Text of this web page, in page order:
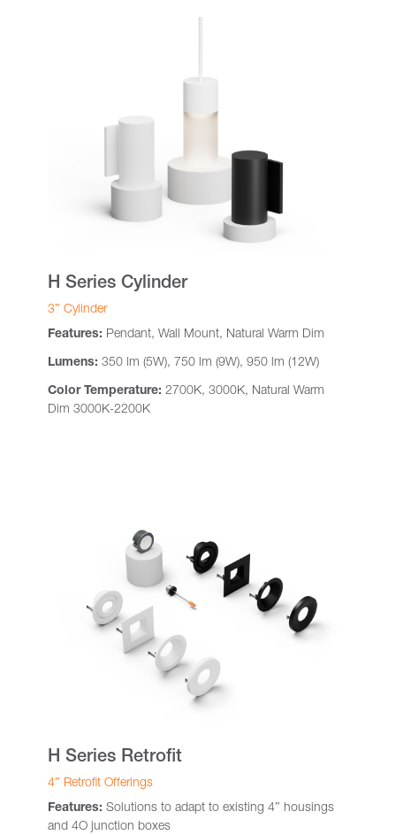
H Series Cylinder
3″ Cylinder
Features: Pendant, Wall Mount, Natural Warm Dim
Lumens: 350 lm (5W), 750 lm (9W), 950 lm (12W)
Color Temperature: 2700K, 3000K, Natural Warm
Dim 3000K-2200K
H Series Retrofit
4″ Retrofit Offerings
Features: Solutions to adapt to existing 4″ housings
and 4O junction boxes